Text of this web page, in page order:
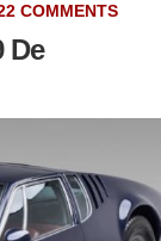
COMMENTS
De